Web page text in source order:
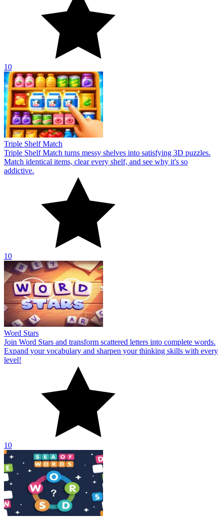
10
Triple Shelf Match
Triple Shelf Match turns messy shelves into satisfying 3D puzzles.
Match identical items, clear every shelf, and see why it's so
addictive.
10
Word Stars
Join Word Stars and transform scattered letters into complete words.
Expand your vocabulary and sharpen your thinking skills with every
level!
10